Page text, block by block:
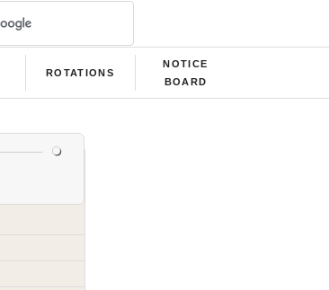
ROTATIONS
NOTICE
BOARD